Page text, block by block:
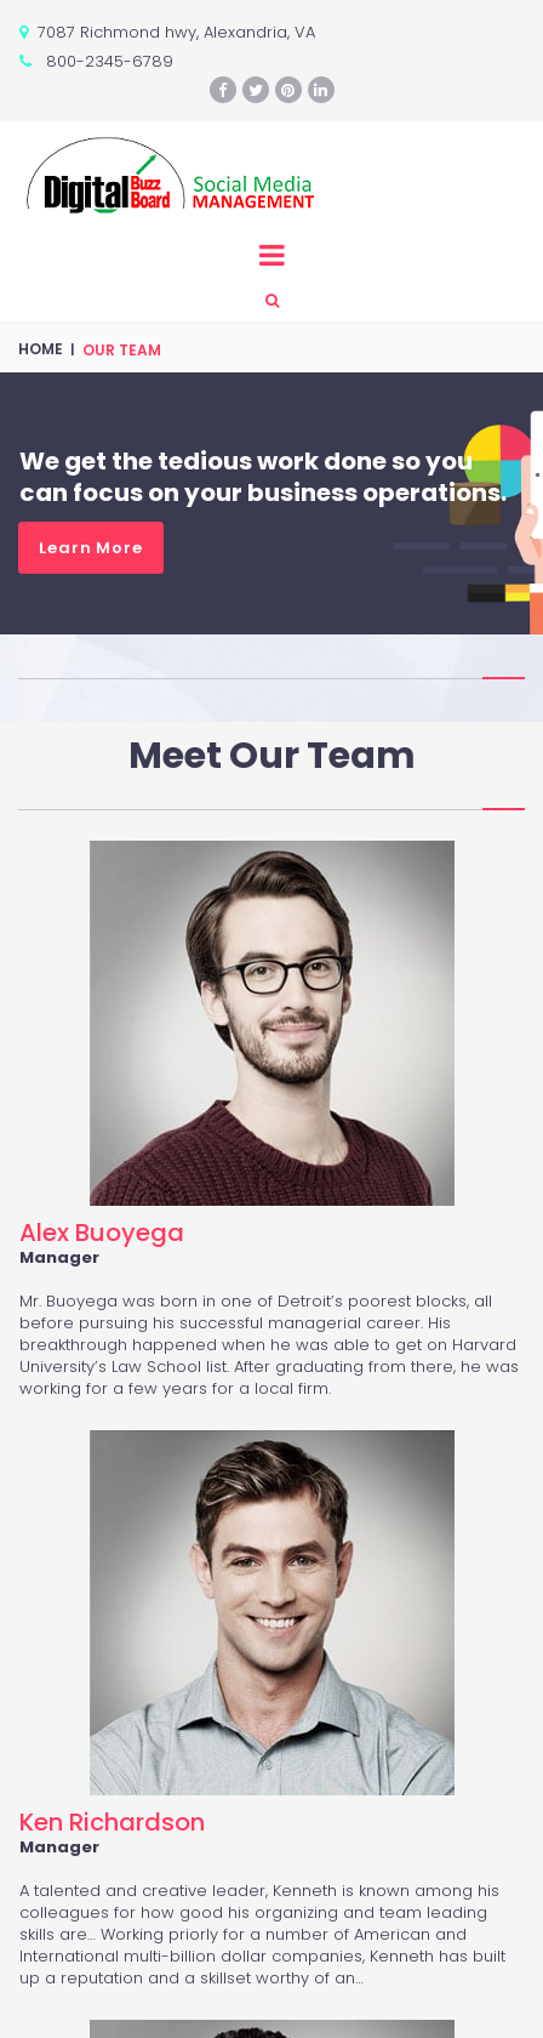
7087 Richmond hwy, Alexandria, VA
 800-2345-6789
   

HOME | OUR TEAM
We get the tedious work done so you
can focus on your business operations.
Learn More
Meet Our Team
Alex Buoyega
Manager
Mr. Buoyega was born in one of Detroit’s poorest blocks, all
before pursuing his successful managerial career. His
breakthrough happened when he was able to get on Harvard
University’s Law School list. After graduating from there, he was
working for a few years for a local firm.
Ken Richardson
Manager
A talented and creative leader, Kenneth is known among his
colleagues for how good his organizing and team leading
skills are… Working priorly for a number of American and
International multi-billion dollar companies, Kenneth has built
up a reputation and a skillset worthy of an…